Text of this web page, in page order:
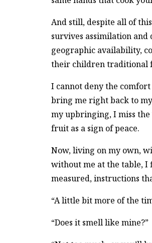
And still, despite all of
survives assimilation
geographic availability,
their children traditional
I cannot deny the
bring me right back to
my upbringing, I miss
fruit as a sign of peace.
Now, living on my own,
without me at the table, I
measured, instructions
“A little bit more of the
“Does it smell like mine?”